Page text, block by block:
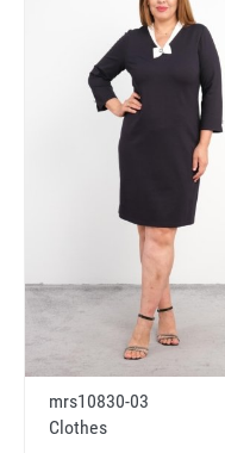
mrs10830-03
Clothes